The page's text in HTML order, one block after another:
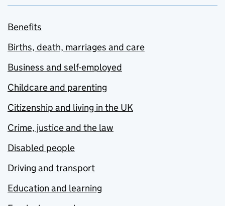
Benefits
Births, death, marriages and care
Business and self-employed
Childcare and parenting
Citizenship and living in the UK
Crime, justice and the law
Disabled people
Driving and transport
Education and learning